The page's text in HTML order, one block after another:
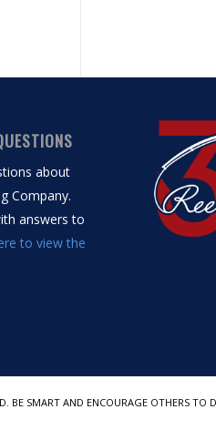
about
Company.
answers to
to view the
BE SMART AND ENCOURAGE OTHERS TO